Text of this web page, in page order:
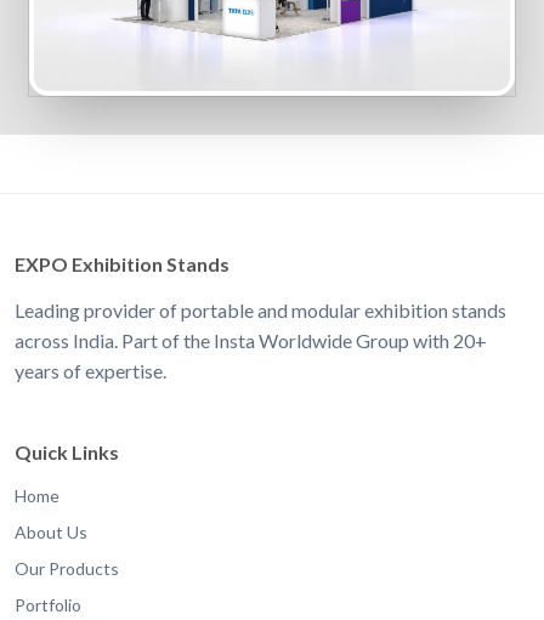
EXPO Exhibition Stands
Leading provider of portable and modular exhibition stands
across India. Part of the Insta Worldwide Group with 20+
years of expertise.
Quick Links
Home
About Us
Our Products
Portfolio